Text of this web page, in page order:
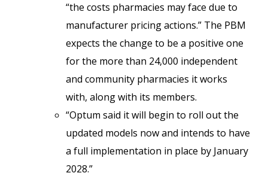
“the costs pharmacies may face due to
manufacturer pricing actions.” The PBM
expects the change to be a positive one
for the more than 24,000 independent
and community pharmacies it works
with, along with its members.
“Optum said it will begin to roll out the
updated models now and intends to have
a full implementation in place by January
2028.”